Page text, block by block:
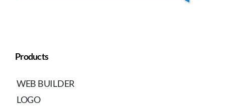
Products
WEB BUILDER
LOGO